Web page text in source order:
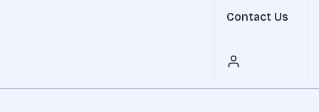
Contact Us